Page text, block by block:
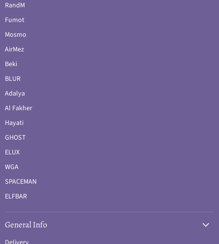
RandM
Fumot
Mosmo
AirMez
Beki
BLUR
Adalya
Al Fakher
Hayati
GHOST
ELUX
WGA
SPACEMAN
ELFBAR
General Info